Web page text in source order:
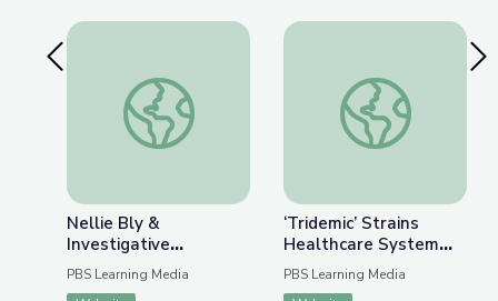
Previous SlideNellie Bly & Investigative Journalism | Journalism
Nellie Bly &
Investigative
Journalism | Journalism
PBS Learning Media
‘Tridemic’ Strains
‘Tridemic’ Strains
Healthcare System
Ahead of the Holidays
| PBS NewsHour
PBS Learning Media